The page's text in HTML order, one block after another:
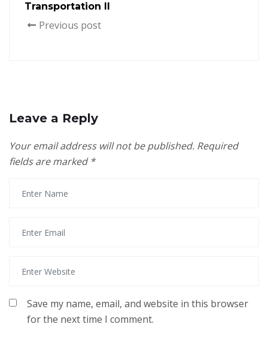
Transportation II
Previous post
Leave a Reply
Your email address will not be published. Required
fields are marked *
Save my name, email, and website in this browser
for the next time I comment.